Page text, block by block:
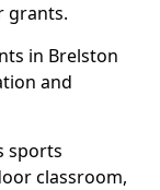
grants.
in Brelston
and
sports
classroom,